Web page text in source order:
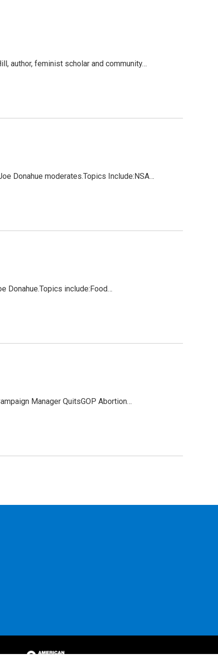
author, feminist scholar and community…
Donahue moderates.Topics Include:NSA…
Donahue.Topics include:Food…
Manager QuitsGOP Abortion…